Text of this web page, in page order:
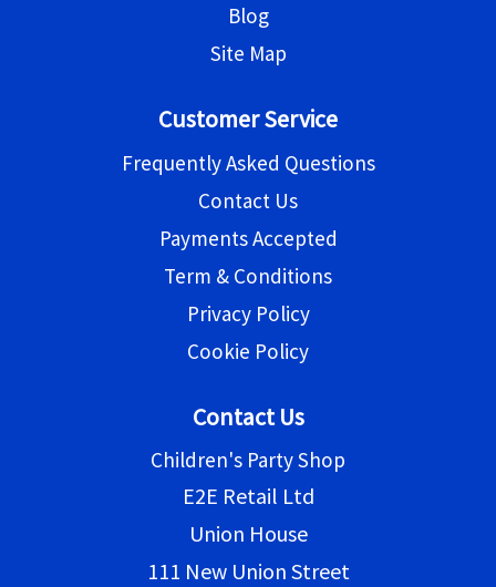
Blog
Site Map
Customer Service
Frequently Asked Questions
Contact Us
Payments Accepted
Term & Conditions
Privacy Policy
Cookie Policy
Contact Us
Children's Party Shop
E2E Retail Ltd
Union House
111 New Union Street